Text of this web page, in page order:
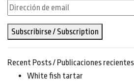
Dirección
de
email
Subscribirse / Subscription
Recent Posts / Publicaciones recientes
White fish tartar